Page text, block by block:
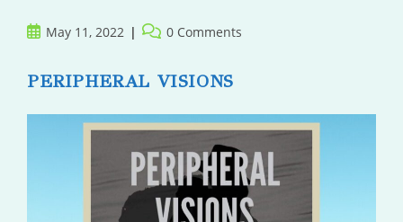
PostMay 11, 2022
Post 0 Comments
PERIPHERAL VISIONS